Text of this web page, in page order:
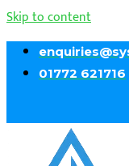
Skip to content
01772 621716